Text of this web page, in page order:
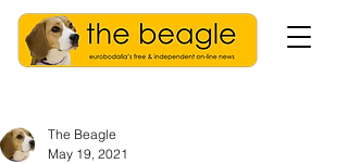
The Beagle
May 19, 2021